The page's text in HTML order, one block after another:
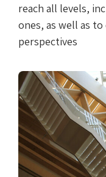
reach all levels,
ones, as well as
perspectives